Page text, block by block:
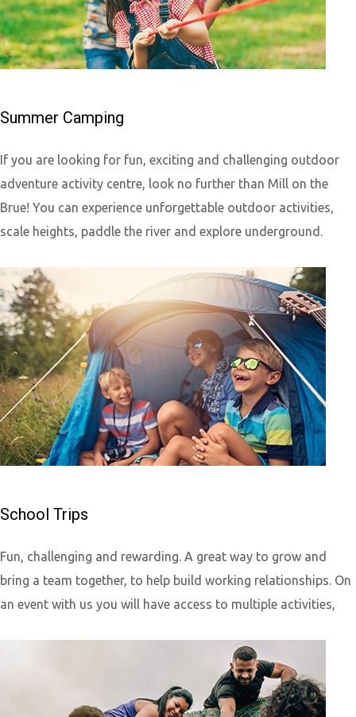
Summer Camping
If you are looking for fun, exciting and challenging outdoor
adventure activity centre, look no further than Mill on the
Brue! You can experience unforgettable outdoor activities,
scale heights, paddle the river and explore underground.
School Trips
Fun, challenging and rewarding. A great way to grow and
bring a team together, to help build working relationships. On
an event with us you will have access to multiple activities,